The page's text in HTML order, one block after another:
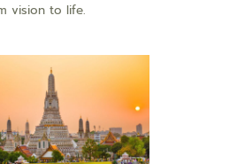
vision to life.